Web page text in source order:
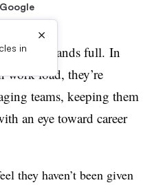
in
×
their hands full. In
work load, they’re
teams, keeping them
an eye toward career
they haven’t been given